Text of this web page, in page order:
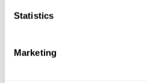
Statistics
Marketing